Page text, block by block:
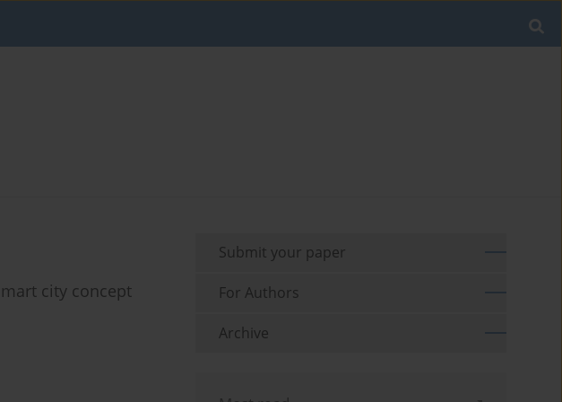
city concept
Submit your paper
For Authors
Archive